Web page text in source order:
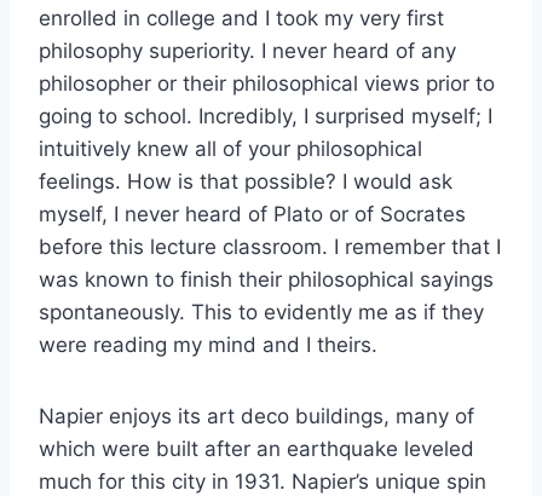
enrolled in college and I took my very first
philosophy superiority. I never heard of any
philosopher or their philosophical views prior to
going to school. Incredibly, I surprised myself; I
intuitively knew all of your philosophical
feelings. How is that possible? I would ask
myself, I never heard of Plato or of Socrates
before this lecture classroom. I remember that I
was known to finish their philosophical sayings
spontaneously. This to evidently me as if they
were reading my mind and I theirs.
Napier enjoys its art deco buildings, many of
which were built after an earthquake leveled
much for this city in 1931. Napier’s unique spin